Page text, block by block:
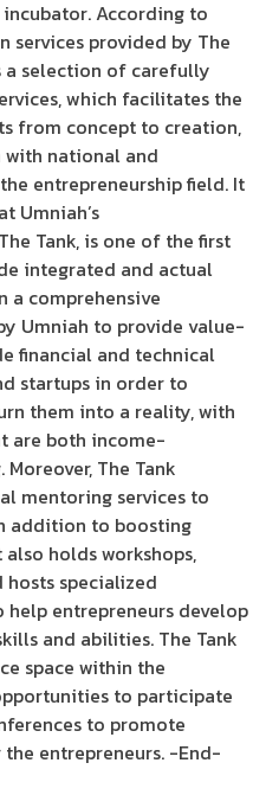
According to
services provided by The
a selection of carefully
which facilitates the
from concept to creation,
national and
entrepreneurship field. It
Umniah’s
Tank, is one of the first
integrated and actual
a comprehensive
Umniah to provide value-
financial and technical
startups in order to
them into a reality, with
are both income-
The Tank
mentoring services to
addition to boosting
holds workshops,
hosts specialized
help entrepreneurs develop
and abilities. The Tank
space within the
to participate
to promote
entrepreneurs. -End-